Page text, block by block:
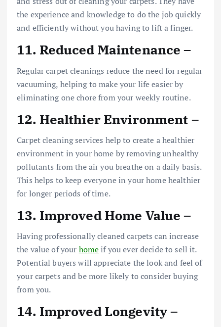
the experience and knowledge to do the job quickly
and efficiently without you having to lift a finger.
11. Reduced Maintenance –
Regular carpet cleanings reduce the need for regular
vacuuming, helping to make your life easier by
eliminating one chore from your weekly routine.
12. Healthier Environment –
Carpet cleaning services help to create a healthier
environment in your home by removing unhealthy
pollutants from the air you breathe on a daily basis.
This helps to keep everyone in your home healthier
for longer periods of time.
13. Improved Home Value –
Having professionally cleaned carpets can increase
the value of your homeif you ever decide to sell it.
Potential buyers will appreciate the look and feel of
your carpets and be more likely to consider buying
from you.
14. Improved Longevity –